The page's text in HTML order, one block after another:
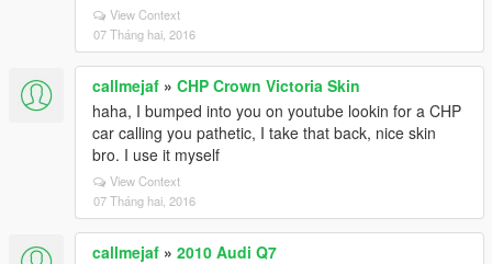
View Context
07 Tháng hai, 2016
callmejaf » CHP Crown Victoria Skin
haha, I bumped into you on youtube lookin for a CHP
car calling you pathetic, I take that back, nice skin
bro. I use it myself
View Context
07 Tháng hai, 2016
callmejaf » 2010 Audi Q7